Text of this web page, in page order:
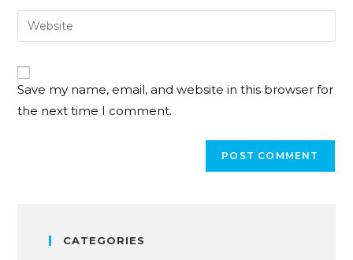
Save my name, email, and website in this browser for
the next time I comment.
CATEGORIES